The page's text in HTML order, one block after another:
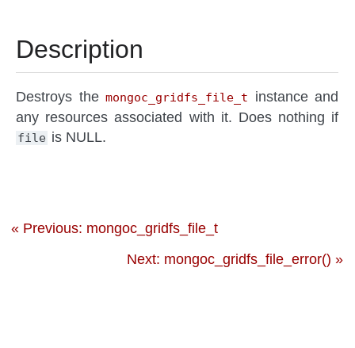
Description
Destroys themongoc_gridfs_file_t
instance and
any resources associated with it. Does nothing if
file is NULL.
« Previous: mongoc_gridfs_file_t
Next: mongoc_gridfs_file_error() »